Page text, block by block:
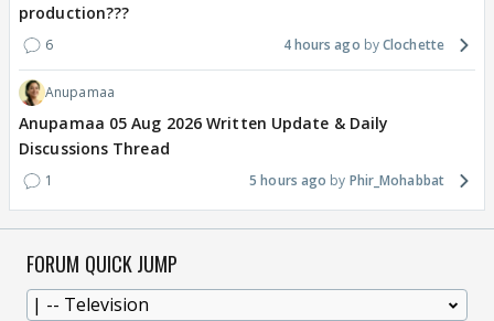
production???
6 4 hours ago Clochette
Anupamaa
Anupamaa 05 Aug 2026 Written Update & Daily
Discussions Thread
1 5 hours ago Phir_Mohabbat
FORUM QUICK JUMP